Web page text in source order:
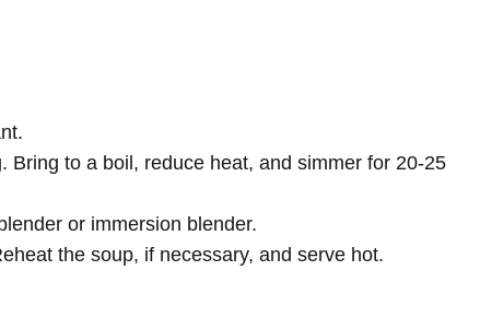
to a boil, reduce heat, and simmer for 20-25
or immersion blender.
the soup, if necessary, and serve hot.